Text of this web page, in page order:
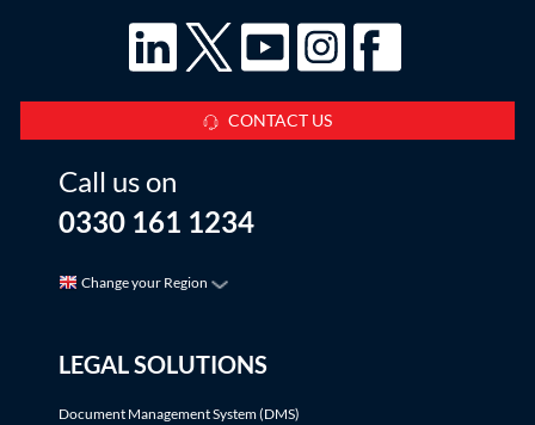
CONTACT US
Call us on
0330 161 1234
Change your Region
LEGAL SOLUTIONS
Document Management System (DMS)